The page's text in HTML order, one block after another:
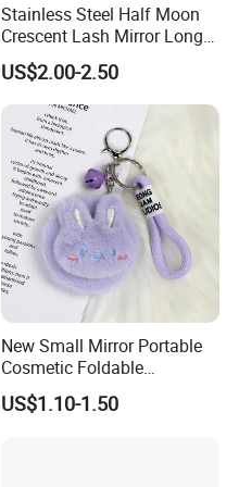
Stainless Steel Half Moon
Crescent Lash Mirror Long
Handle Private Label Salon
US$2.00-2.50
New Small Mirror Portable
Cosmetic Foldable
Handheld Keychain Plush
Mini Flannel
US$1.10-1.50